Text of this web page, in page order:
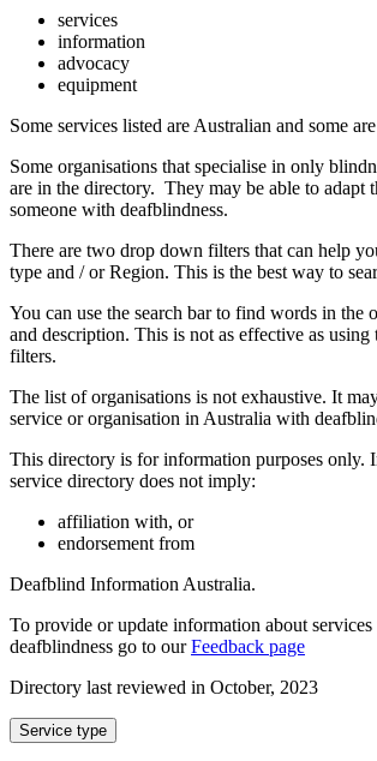
services
information
advocacy
equipment
Some services listed are Australian and some
Some organisations that specialise in only
are in the directory. They may be able to adapt
someone with deafblindness.
There are two drop down filters that can help
type and / or Region. This is the best way to
You can use the search bar to find words in the
and description. This is not as effective as using
filters.
The list of organisations is not exhaustive. It
service or organisation in Australia with
This directory is for information purposes only.
service directory does not imply:
affiliation with, or
endorsement from
Deafblind Information Australia.
To provide or update information about
deafblindness go to ourFeedback page
Directory last reviewed in October, 2023
Select
a
Service type